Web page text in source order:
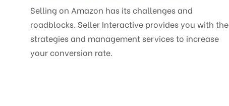
Selling on Amazon has its challenges and
roadblocks. Seller Interactive provides you with the
strategies and management services to increase
your conversion rate.